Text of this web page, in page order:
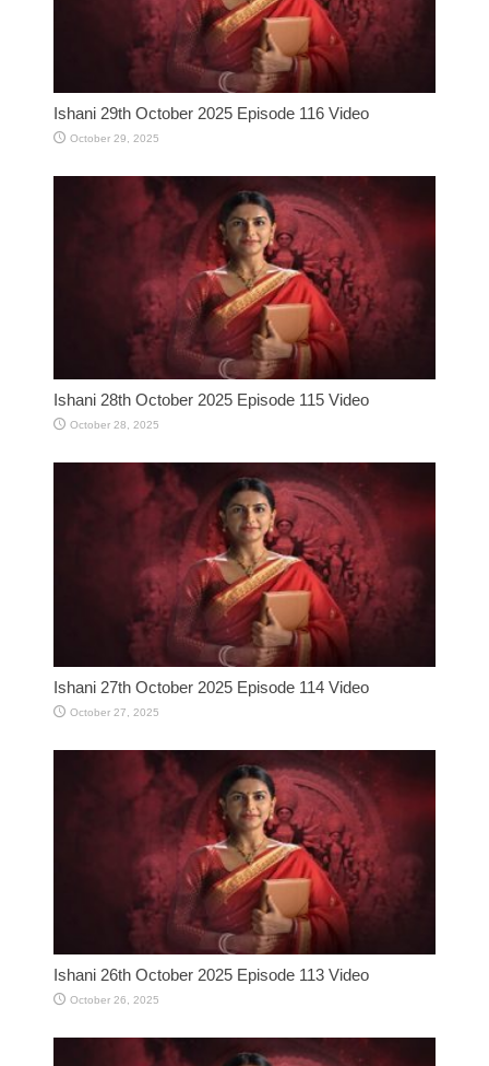
Ishani 29th October 2025 Episode 116 Video
October 29, 2025
Ishani 28th October 2025 Episode 115 Video
October 28, 2025
Ishani 27th October 2025 Episode 114 Video
October 27, 2025
Ishani 26th October 2025 Episode 113 Video
October 26, 2025